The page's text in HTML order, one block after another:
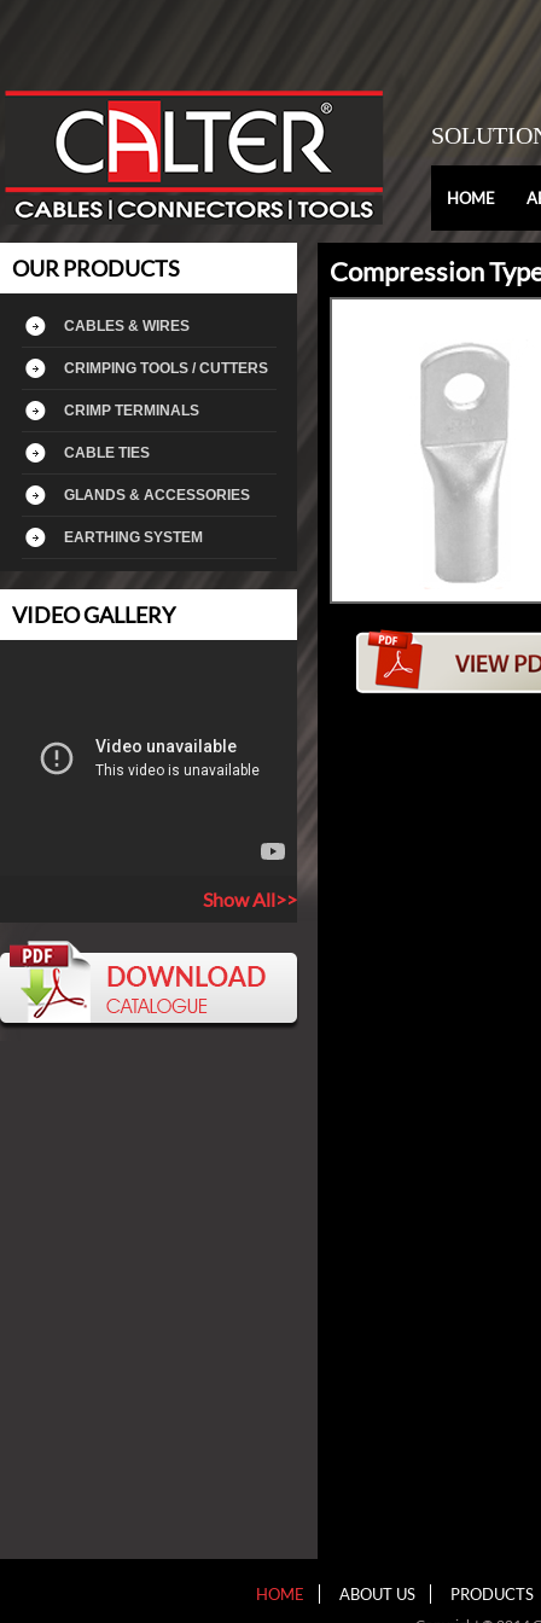
HOME
OUR PRODUCTS
CABLES & WIRES
CRIMPING TOOLS / CUTTERS
CRIMP TERMINALS
CABLE TIES
GLANDS & ACCESSORIES
EARTHING SYSTEM
VIDEO GALLERY
Show All>>
Compression
HOME ABOUT US PRODUCTS